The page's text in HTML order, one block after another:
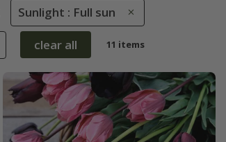
Sunlight : Full sun
clear all 11 items